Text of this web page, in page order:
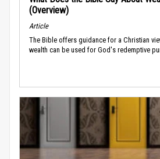
(Overview)
Article
The Bible offers guidance for a Christian
wealth can be used for God's redemptive